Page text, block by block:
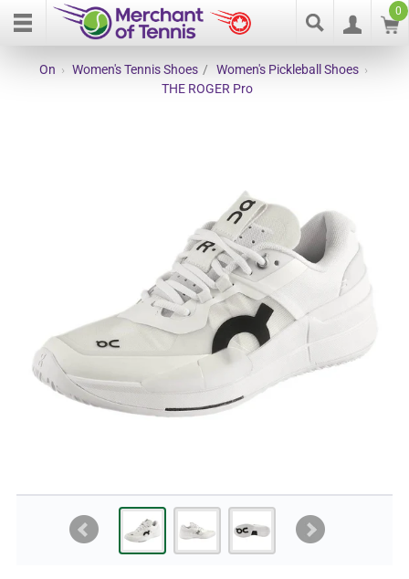
0
On › Women's Tennis Shoes / Women's Pickleball Shoes ›
THE ROGER Pro